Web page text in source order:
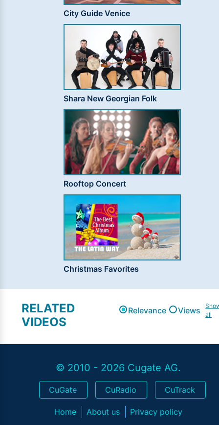
City Guide Venice
Shara New Georgian Folk
Rooftop Concert
Christmas Favorites
RELATED
VIDEOS
Relevance Views
all
© 2010 - 2026 Cugate AG.
CuGate CuRadio CuTrack
Home About us Privacy policy